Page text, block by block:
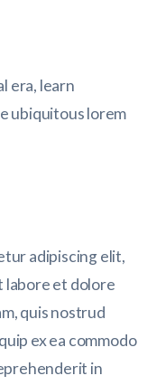
era, learn
ubiquitous lorem
adipiscing elit,
labore et dolore
quis nostrud
ex ea commodo
in